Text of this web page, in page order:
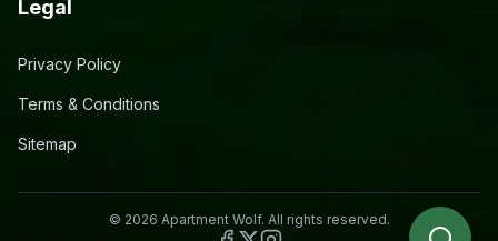
Legal
Privacy Policy
Terms & Conditions
Sitemap
© 2026 Apartment Wolf. All rights reserved.